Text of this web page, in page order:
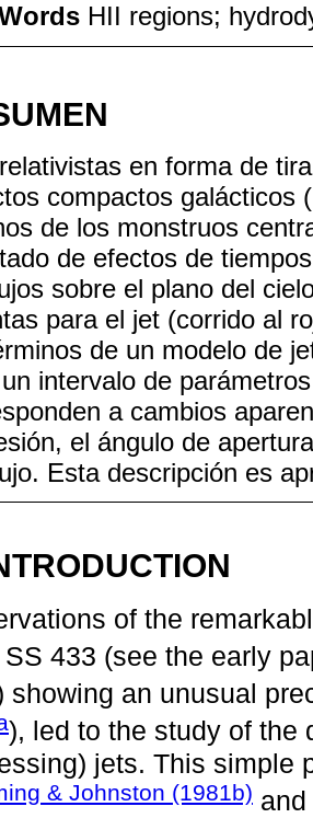
HII regions;
en forma de
compactos galácticos
de los monstruos
de efectos de
sobre el plano del
para el jet (corrido al
de un modelo de
intervalo de
a cambios
el ángulo de
Esta descripción es
of the
SS 433 (see the early
showing an unusual
), led to the study of the
jets. This simple
& Johnston (1981b) and